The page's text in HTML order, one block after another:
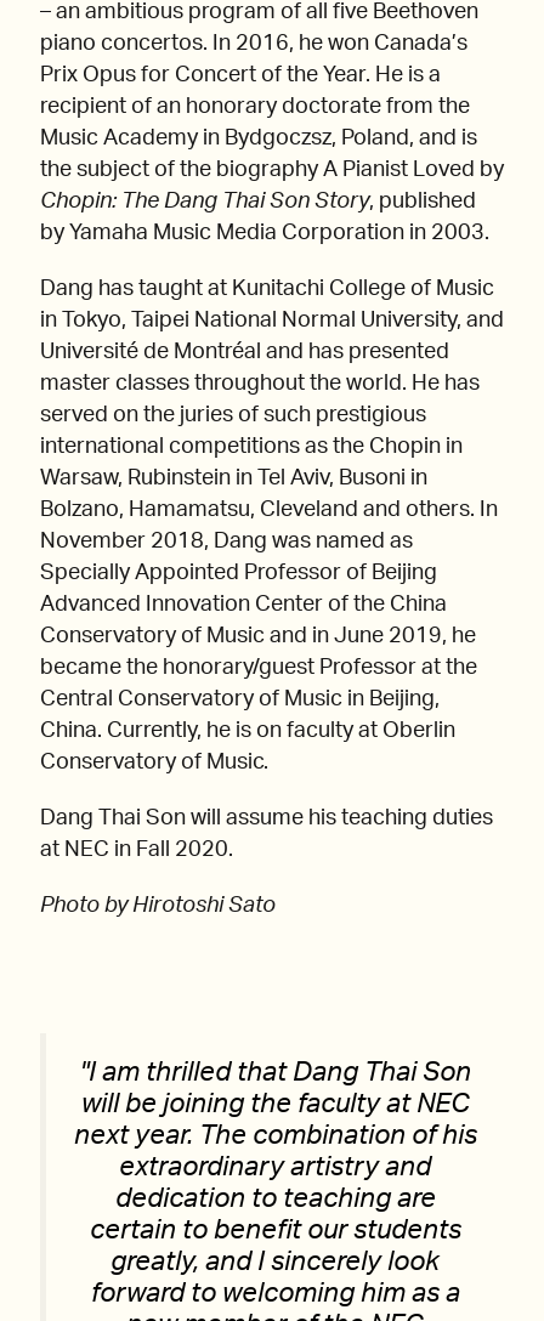
– an ambitious program of all five Beethoven
piano concertos. In 2016, he won Canada’s
Prix Opus for Concert of the Year. He is a
recipient of an honorary doctorate from the
Music Academy in Bydgoczsz, Poland, and is
the subject of the biography A Pianist Loved by
Chopin: The Dang Thai Son Story, published
by Yamaha Music Media Corporation in 2003.
Dang has taught at Kunitachi College of Music
in Tokyo, Taipei National Normal University, and
Université de Montréal and has presented
master classes throughout the world. He has
served on the juries of such prestigious
international competitions as the Chopin in
Warsaw, Rubinstein in Tel Aviv, Busoni in
Bolzano, Hamamatsu, Cleveland and others. In
November 2018, Dang was named as
Specially Appointed Professor of Beijing
Advanced Innovation Center of the China
Conservatory of Music and in June 2019, he
became the honorary/guest Professor at the
Central Conservatory of Music in Beijing,
China. Currently, he is on faculty at Oberlin
Conservatory of Music.
Dang Thai Son will assume his teaching duties
at NEC in Fall 2020.
Photo by Hirotoshi Sato
I am thrilled that Dang Thai Son
will be joining the faculty at NEC
next year. The combination of his
extraordinary artistry and
dedication to teaching are
certain to benefit our students
greatly, and I sincerely look
forward to welcoming him as a